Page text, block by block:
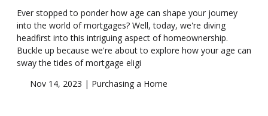
Ever stopped to ponder how age can shape your journey
into the world of mortgages? Well, today, we're diving
headfirst into this intriguing aspect of homeownership.
Buckle up because we're about to explore how your age can
sway the tides of mortgage eligi
Nov 14, 2023 | Purchasing a Home